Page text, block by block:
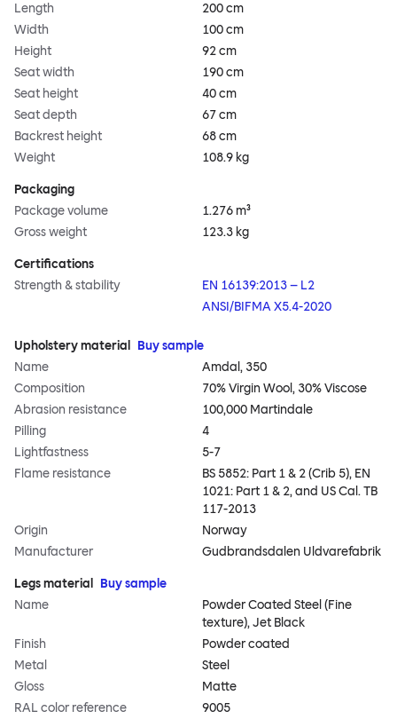
Length
200 cm
Width
100 cm
Height
92 cm
Seat width
190 cm
Seat height
40 cm
Seat depth
67 cm
Backrest height
68 cm
Weight
108.9 kg
Packaging
Package volume
1.276 m³
Gross weight
123.3 kg
Certifications
Strength & stability
EN 16139:2013 – L2
ANSI/BIFMA X5.4-2020
Upholstery material Buy sample
Name
Amdal, 350
Composition
70% Virgin Wool, 30% Viscose
Abrasion resistance
100,000 Martindale
Pilling
4
Lightfastness
5-7
Flame resistance
BS 5852: Part 1 & 2 (Crib 5), EN
1021: Part 1 & 2, and US Cal. TB
117-2013
Origin
Norway
Manufacturer
Gudbrandsdalen Uldvarefabrik
Legs material Buy sample
Name
Powder Coated Steel (Fine
texture), Jet Black
Finish
Powder coated
Metal
Steel
Gloss
Matte
RAL color reference
9005